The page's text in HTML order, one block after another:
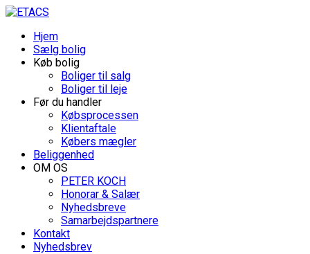
Hjem
Sælg bolig
Køb bolig
Boliger til salg
Boliger til leje
Før du handler
Købsprocessen
Klientaftale
Købers mægler
Beliggenhed
OM OS
PETER KOCH
Honorar & Salær
Nyhedsbreve
Samarbejdspartnere
Kontakt
Nyhedsbrev